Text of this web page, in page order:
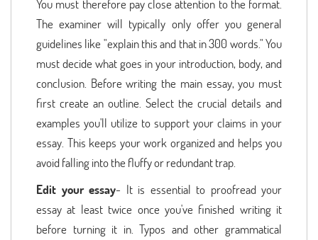
You must therefore pay close attention to the format.
The examiner will typically only offer you general
guidelines like "explain this and that in 300 words." You
must decide what goes in your introduction, body, and
conclusion. Before writing the main essay, you must
first create an outline. Select the crucial details and
examples you'll utilize to support your claims in your
essay. This keeps your work organized and helps you
avoid falling into the fluffy or redundant trap.
Edit your essay- It is essential to proofread your
essay at least twice once you've finished writing it
before turning it in. Typos and other grammatical